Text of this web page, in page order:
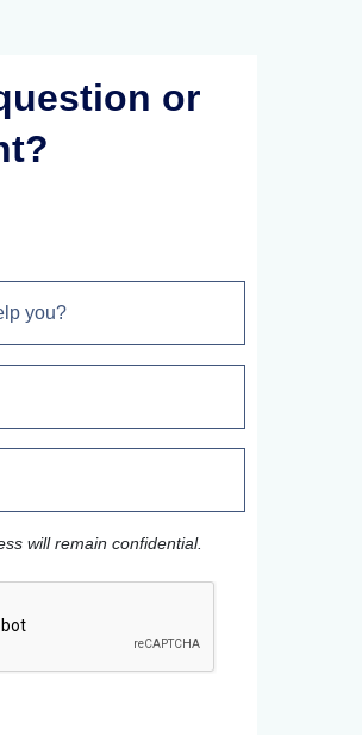
or
will remain confidential.